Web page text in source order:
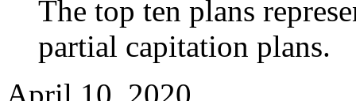
The top ten plans
partial capitation plans.